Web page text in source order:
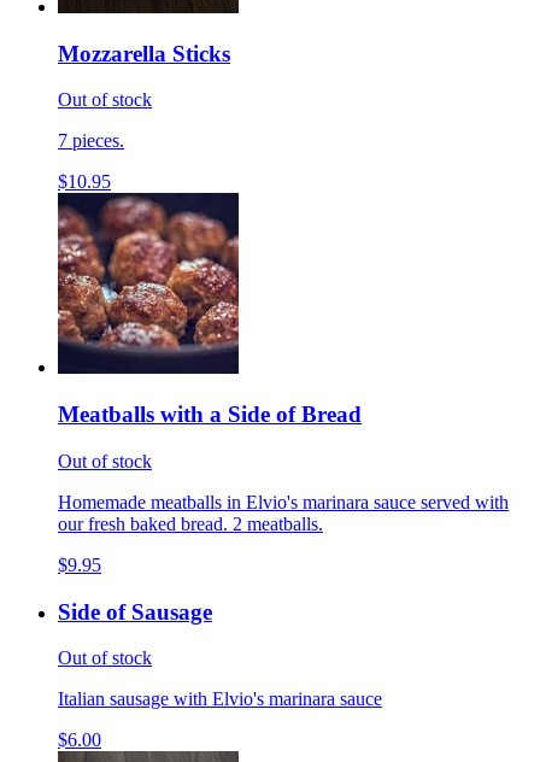
Mozzarella Sticks
Out of stock
7 pieces.
$10.95
Meatballs with a Side of Bread
Out of stock
Homemade meatballs in Elvio's marinara sauce served with
our fresh baked bread. 2 meatballs.
$9.95
Side of Sausage
Out of stock
Italian sausage with Elvio's marinara sauce
$6.00